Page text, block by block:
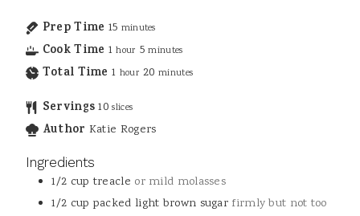
Prep Time 15 minutes
Cook Time 1 hour 5 minutes
Total Time 1 hour 20 minutes
Servings 10 slices
Author Katie Rogers
Ingredients
1/2 cup treacle or mild molasses
1/2 cup packed light brown sugar firmly but not too